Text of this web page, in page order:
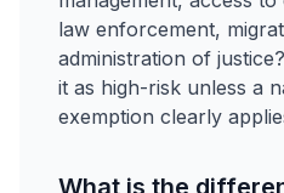
law enforcement,
administration of
it as high-risk unless a
exemption clearly